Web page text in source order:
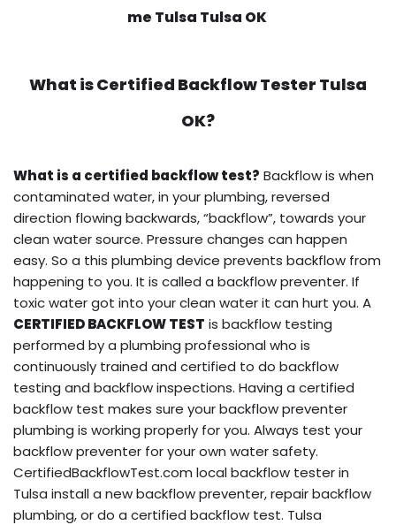
me Tulsa Tulsa OK
What isCertified Backflow Tester Tulsa
OK?
What is a certified backflow test? Backflow is when
contaminated water, in your plumbing, reversed
direction flowing backwards, “backflow”, towards your
clean water source. Pressure changes can happen
easy. So a this plumbing device prevents backflow from
happening to you. It is called a backflow preventer. If
toxic water got into your clean water it can hurt you. A
CERTIFIED BACKFLOW TEST is backflow testing
performed by a plumbing professional who is
continuously trained and certified to do backflow
testing and backflow inspections. Having a certified
backflow test makes sure your backflow preventer
plumbing is working properly for you. Always test your
backflow preventer for your own water safety.
CertifiedBackflowTest.com local backflow tester in
Tulsa install a new backflow preventer, repair backflow
plumbing, or do a certified backflow test. Tulsa